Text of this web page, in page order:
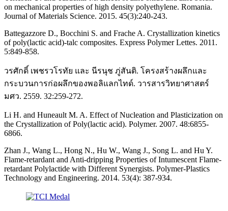
on mechanical properties of high density polyethylene. Romania.
Journal of Materials Science. 2015. 45(3):240-243.
Battegazzore D., Bocchini S. and Frache A. Crystallization kinetics
of poly(lactic acid)-talc composites. Express Polymer Lettes. 2011.
5:849-858.
วรศักดิ์ เพชรวโรทัย และ นีรนุช ภู่สันติ. โครงสร้างผลึกและ
กระบวนการก่อผลึกของพอลิแลกไทด์. วารสารวิทยาศาสตร์
มศว. 2559. 32:259-272.
Li H. and Huneault M. A. Effect of Nucleation and Plasticization on
the Crystallization of Poly(lactic acid). Polymer. 2007. 48:6855-
6866.
Zhan J., Wang L., Hong N., Hu W., Wang J., Song L. and Hu Y.
Flame-retardant and Anti-dripping Properties of Intumescent Flame-
retardant Polylactide with Different Synergists. Polymer-Plastics
Technology and Engineering. 2014. 53(4): 387-934.